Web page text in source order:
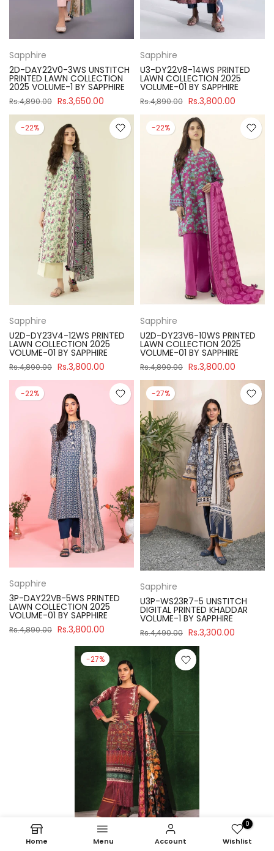
Sapphire
2D-DAY22V0-3WS UNSTITCH
PRINTED LAWN COLLECTION
2025 VOLUME-1 BY SAPPHIRE
Rs.4,890.00 Rs.3,650.00
Sapphire
U3-DY22V8-14WS PRINTED
LAWN COLLECTION 2025
VOLUME-01 BY SAPPHIRE
Rs.4,890.00 Rs.3,800.00
-22%
Sapphire
U2D-DY23V4-12WS PRINTED
LAWN COLLECTION 2025
VOLUME-01 BY SAPPHIRE
Rs.4,890.00 Rs.3,800.00
-22%
Sapphire
U2D-DY23V6-10WS PRINTED
LAWN COLLECTION 2025
VOLUME-01 BY SAPPHIRE
Rs.4,890.00 Rs.3,800.00
-22%
Sapphire
3P-DAY22VB-5WS PRINTED
LAWN COLLECTION 2025
VOLUME-01 BY SAPPHIRE
Rs.4,890.00 Rs.3,800.00
-27%
Sapphire
U3P-WS23R7-5 UNSTITCH
DIGITAL PRINTED KHADDAR
VOLUME-1 BY SAPPHIRE
Rs.4,490.00 Rs.3,300.00
-27%
Home Menu Account
0
Wishlist